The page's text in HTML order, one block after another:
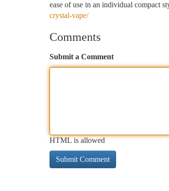
ease of use in an individual compact
crystal-vape/
Comments
Submit a Comment
HTML is allowed